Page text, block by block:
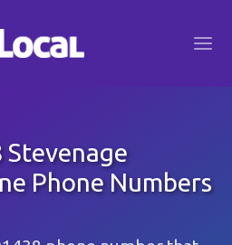
Stevenage
Phone Numbers